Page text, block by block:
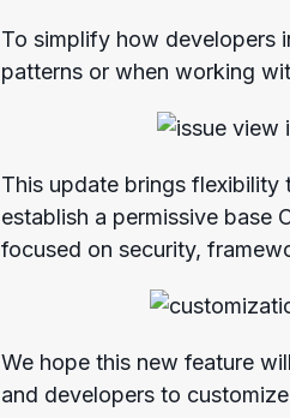
To simplify how developers
patterns or when working
This update brings flexibility
establish a permissive base
focused on security,
We hope this new feature
and developers to